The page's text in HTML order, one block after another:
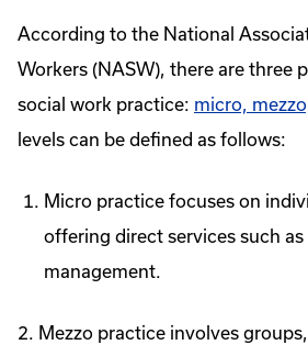
According to the National
Workers (NASW), there are three
social work practice: micro,
levels can be defined as follows:
Micro practice focuses on
offering direct services such
management.
2. Mezzo practice involves